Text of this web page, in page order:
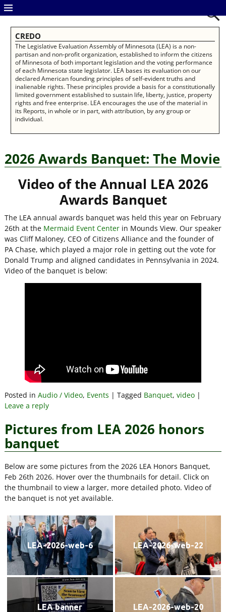
CREDO
The Legislative Evaluation Assembly of Minnesota (LEA) is a non-
partisan and non-profit organization, established to inform the citizens
of Minnesota of both important legislation and the voting performance
of each Minnesota state legislator. LEA bases its evaluation on our
declared American founding principles of self-evident truths and
inalienable rights. These principles provide a basis for a constitutionally
limited government established to sustain life, liberty, justice, property
rights and free enterprise. LEA encourages the use of the material in
its Reports, in whole or in part, with attribution, by any group or
individual.
2026 Awards Banquet: The Movie
Video of the Annual LEA 2026
Awards Banquet
The LEA annual awards banquet was held this year on February
26th at the Mermaid Event Centerin Mounds View. Our speaker
was Cliff Maloney, CEO of Citizens Alliance and the founder of
PA Chase, which played a major role in getting out the vote for
Donald Trump and aligned candidates in Pennsylvania in 2024.
Video of the banquet is below:
Posted in Audio / Video, Events | Tagged Banquet, video|
Leave a reply
Pictures from LEA 2026 honors
banquet
Below are some pictures from the 2026 LEA Honors Banquet,
Feb 26th 2026. Hover over the thumbnails for detail. Click on
the thumbnail to view a larger, more detailed photo. Video of
the banquet is not yet available.
LEA-2026-web-6 LEA-2026-web-22
LEA banner LEA-2026-web-20